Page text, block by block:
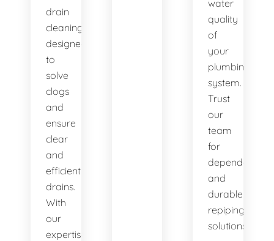
drain
cleaning,
designed
to
solve
clogs
and
ensure
clear
and
efficient
drains.
With
our
expertise
water
quality
of
your
plumbing
system.
Trust
our
team
for
dependable
and
durable
repiping
solutions.